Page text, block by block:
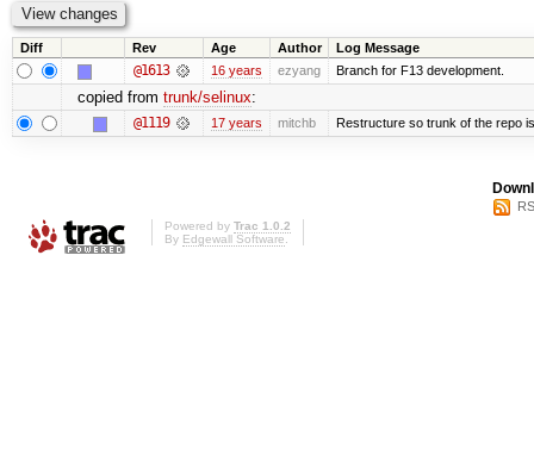
Diff Rev Age Author Log Message
@1613 16 years ezyang Branch for F13 development.
copied from trunk/selinux:
@1119 17 years mitchb Restructure so trunk of the repo
Powered by Trac 1.0.2
By Edgewall Software